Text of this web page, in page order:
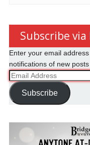
Subscribe via
Enter your email
notifications of new posts
Email
Address
Subscribe